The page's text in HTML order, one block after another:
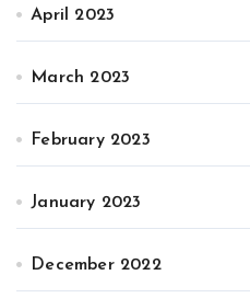
April 2023
March 2023
February 2023
January 2023
December 2022